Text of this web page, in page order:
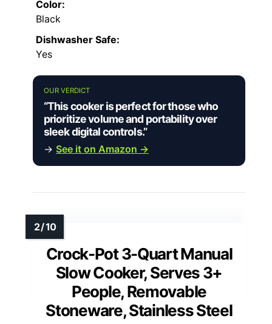
Color:
Black
Dishwasher Safe:
Yes
OUR VERDICT
“This cooker is perfect for those who
prioritize volume and portability over
sleek digital controls.”
→ See it on Amazon →
Crock-Pot 3-Quart Manual
Slow Cooker, Serves 3+
People, Removable
Stoneware, Stainless Steel